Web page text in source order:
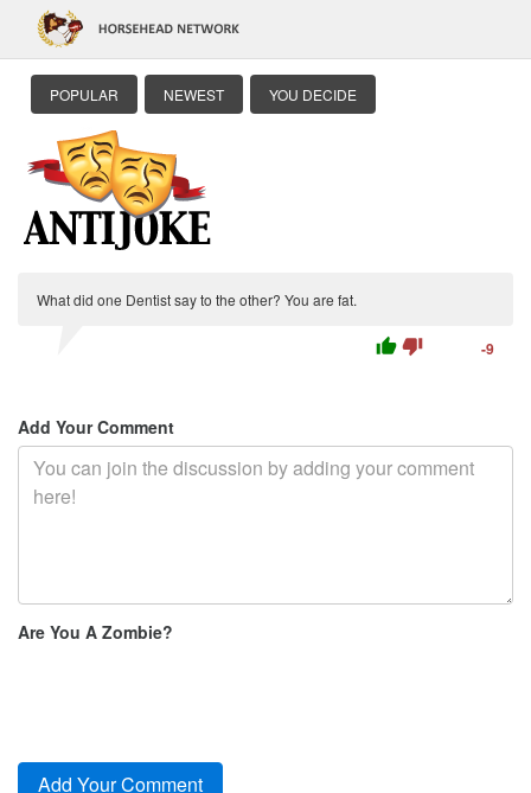
POPULAR NEWEST YOU DECIDE
What did one Dentist say to the other? You are fat.
thumb_up thumb_down -9
Add Your Comment
Are You A Zombie?